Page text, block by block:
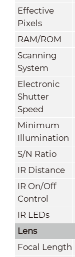
Effective
Pixels
RAM/ROM
Scanning
System
Electronic
Shutter
Speed
Minimum
Illumination
S/N Ratio
IR Distance
IR On/Off
Control
IR LEDs
Lens
Focal Length